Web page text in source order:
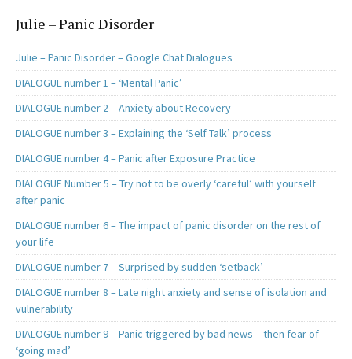
Julie – Panic Disorder
Julie – Panic Disorder – Google Chat Dialogues
DIALOGUE number 1 – ‘Mental Panic’
DIALOGUE number 2 – Anxiety about Recovery
DIALOGUE number 3 – Explaining the ‘Self Talk’ process
DIALOGUE number 4 – Panic after Exposure Practice
DIALOGUE Number 5 – Try not to be overly ‘careful’ with yourself
after panic
DIALOGUE number 6 – The impact of panic disorder on the rest of
your life
DIALOGUE number 7 – Surprised by sudden ‘setback’
DIALOGUE number 8 – Late night anxiety and sense of isolation and
vulnerability
DIALOGUE number 9 – Panic triggered by bad news – then fear of
‘going mad’